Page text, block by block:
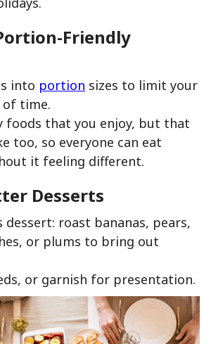
Friendly
into portion sizes to limit your
of time.
foods that you enjoy, but that
too, so everyone can eat
it feeling different.
Desserts
dessert: roast bananas, pears,
or plums to bring out
or garnish for presentation.